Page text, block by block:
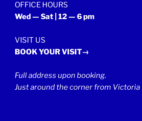
OFFICE HOURS
Wed — Sat | 12 — 6 pm
VISIT US
BOOK YOUR VISIT→
Full address upon booking.
Just around the corner from Victoria